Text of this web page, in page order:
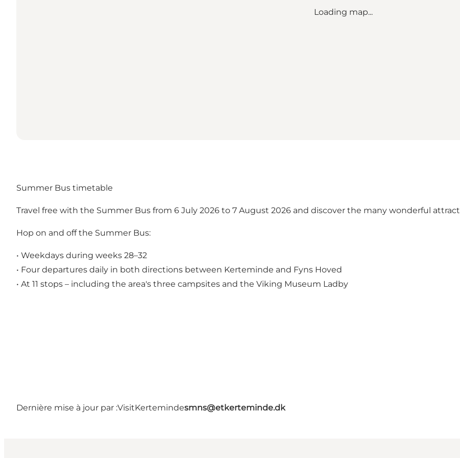
Loading map...
Summer Bus timetable
Travel free with the Summer Bus from 6 July 2026 to 7 August 2026 and discover the many wonderful
Hop on and off the Summer Bus:
• Weekdays during weeks 28–32
• Four departures daily in both directions between Kerteminde and Fyns Hoved
• At 11 stops – including the area's three campsites and the Viking Museum Ladby
Dernière mise à jour par :VisitKertemindesmns@etkerteminde.dk